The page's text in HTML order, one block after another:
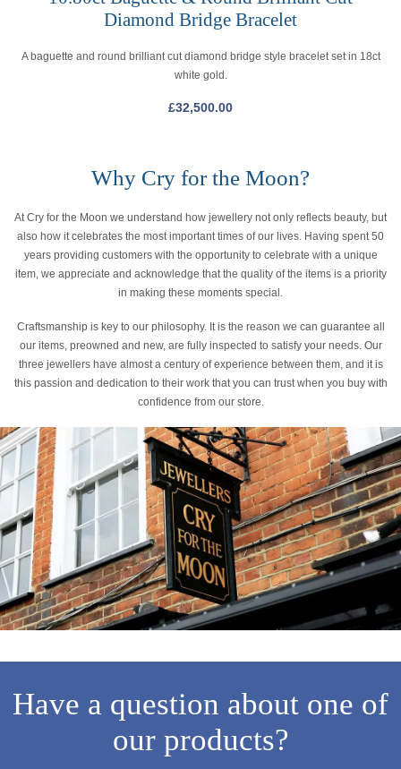
Diamond Bridge Bracelet
A baguette and round brilliant cut diamond bridge style bracelet set in 18ct
white gold.
£32,500.00
Why Cry for the Moon?
At Cry for the Moon we understand how jewellery not only reflects beauty, but
also how it celebrates the most important times of our lives. Having spent 50
years providing customers with the opportunity to celebrate with a unique
item, we appreciate and acknowledge that the quality of the items is a priority
in making these moments special.
Craftsmanship is key to our philosophy. It is the reason we can guarantee all
our items, preowned and new, are fully inspected to satisfy your needs. Our
three jewellers have almost a century of experience between them, and it is
this passion and dedication to their work that you can trust when you buy with
confidence from our store.
Have a question about one of
our products?